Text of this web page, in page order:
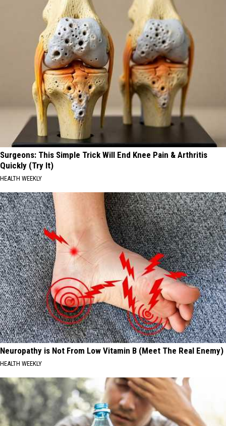
Surgeons: This Simple Trick Will End Knee Pain & Arthritis
Quickly (Try It)
HEALTH WEEKLY
Neuropathy is Not From Low Vitamin B (Meet The Real Enemy)
HEALTH WEEKLY